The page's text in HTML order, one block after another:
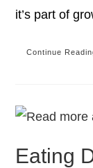
it’s part of
Continue
Eating